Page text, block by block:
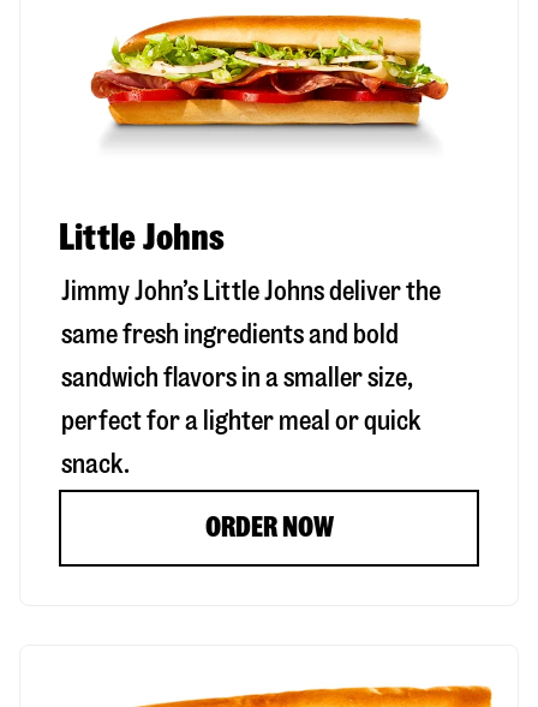
Little Johns
Jimmy John’s Little Johns deliver the
same fresh ingredients and bold
sandwich flavors in a smaller size,
perfect for a lighter meal or quick
snack.
ORDER NOW